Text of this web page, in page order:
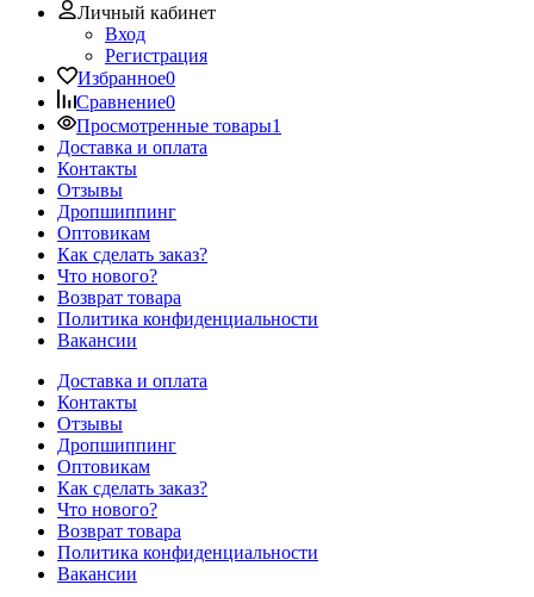
Личный кабинет
Вход
Регистрация
Избранное0
Сравнение0
Просмотренные товары1
Доставка и оплата
Контакты
Отзывы
Дропшиппинг
Оптовикам
Как сделать заказ?
Что нового?
Возврат товара
Политика конфиденциальности
Вакансии
Доставка и оплата
Контакты
Отзывы
Дропшиппинг
Оптовикам
Как сделать заказ?
Что нового?
Возврат товара
Политика конфиденциальности
Вакансии